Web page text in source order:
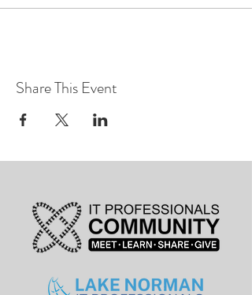
Share This Event